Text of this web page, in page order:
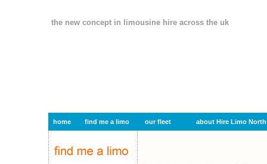
the new concept in limousine hire across the uk
home find me a limo our fleet about Hire Limo